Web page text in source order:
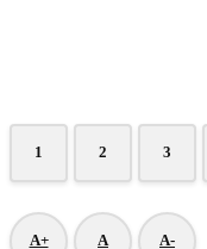
1 2 3
A+ A A-